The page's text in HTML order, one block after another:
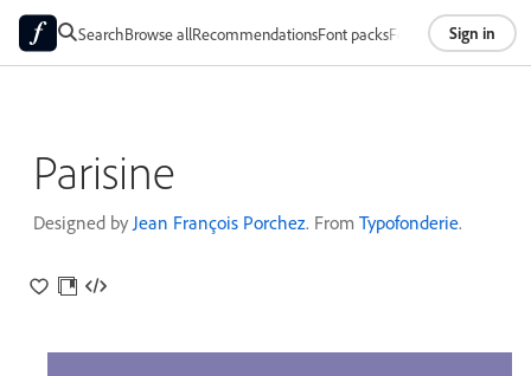
SearchBrowse allRecommendationsFont packsFoundriesAbout
Sign in
Parisine
Designed by Jean François Porchez. From Typofonderie.